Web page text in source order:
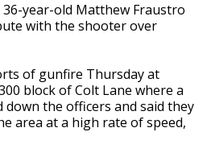
year-old Matthew Fraustro
with the shooter over
of gunfire Thursday at
block of Colt Lane where a
down the officers and said they
area at a high rate of speed,